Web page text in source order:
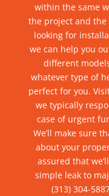
within the same
the project and the
looking for
we can help you
different
whatever type of
perfect foryou. V
we typically
case of urgent
We’ll make sure
about your
assured that
simple leak to
(313) 304-